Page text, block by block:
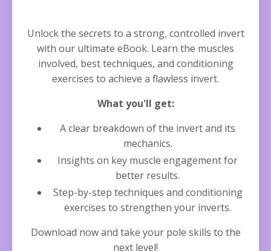
Unlock the secrets to a strong, controlled invert
with our ultimate eBook. Learn the muscles
involved, best techniques, and conditioning
exercises to achieve a flawless invert.
What you'll get:
A clear breakdown of the invert and its
mechanics.
Insights on key muscle engagement for
better results.
Step-by-step techniques and conditioning
exercises to strengthen your inverts.
Download now and take your pole skills to the
next level!